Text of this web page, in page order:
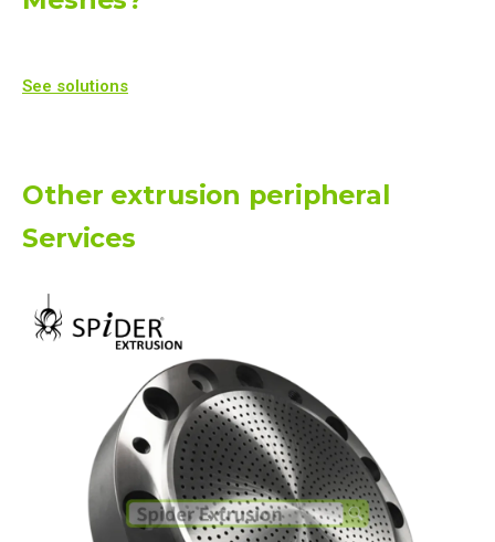
See solutions
Other extrusion peripheral
Services